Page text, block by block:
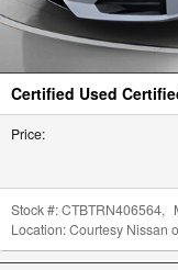
Certified Used
Price:
Stock #:CTBTRN406564,
Location:Courtesy Nissan